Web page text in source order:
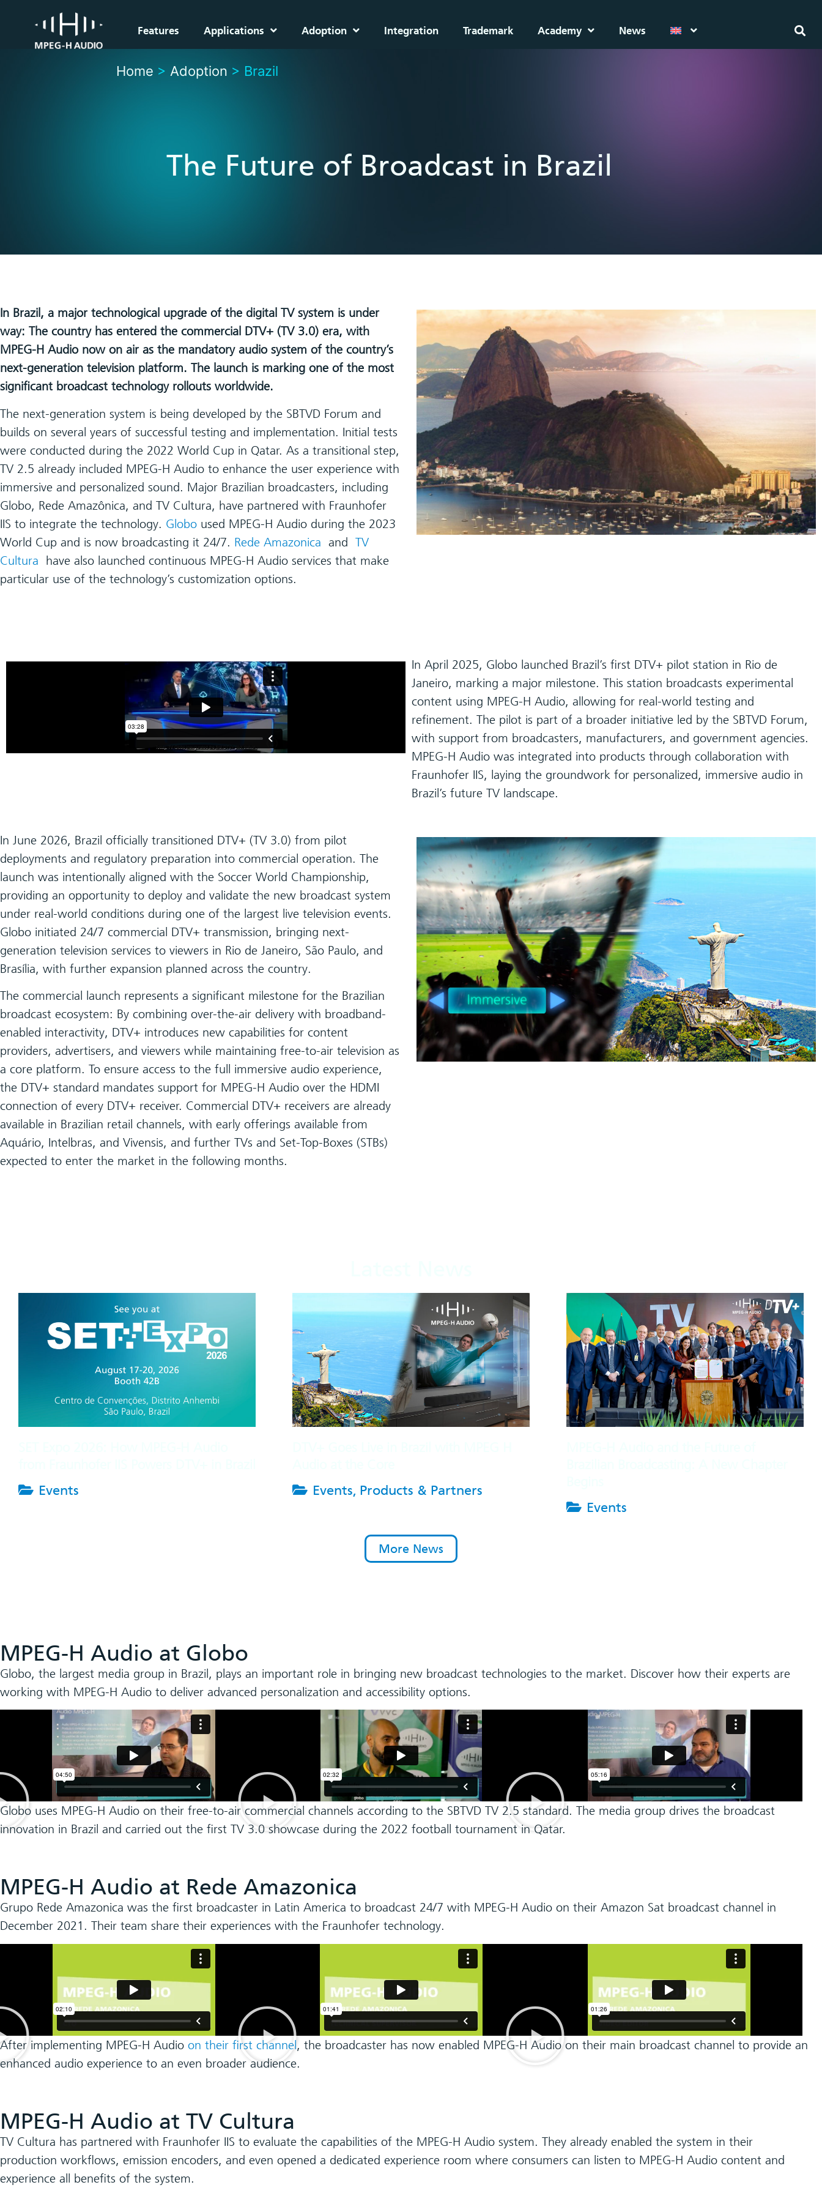
Features Applications Adoption Integration Trademark Academy News
Home > Adoption > Brazil
The Future of Broadcast in Brazil
In Brazil, a major technological upgrade of the digital TV system is under
way: The country has entered the commercial DTV+ (TV 3.0) era, with
MPEG-H Audio now on air as the mandatory audio system of the country’s
next-generation television platform. The launch is marking one of the most
significant broadcast technology rollouts worldwide.
The next-generation system is being developed by the SBTVD Forum and
builds on several years of successful testing and implementation. Initial tests
were conducted during the 2022 World Cup in Qatar. As a transitional step,
TV 2.5 already included MPEG-H Audio to enhance the user experience with
immersive and personalized sound. Major Brazilian broadcasters, including
Globo, Rede Amazônica, and TV Cultura, have partnered with Fraunhofer
IIS to integrate the technology. Globo used MPEG-H Audio during the 2023
World Cup and is now broadcasting it 24/7. Rede Amazonica and TV
Cultura have also launched continuous MPEG-H Audio services that make
particular use of the technology’s customization options.
In April 2025, Globo launched Brazil’s first DTV+ pilot station in Rio de
Janeiro, marking a major milestone. This station broadcasts experimental
content using MPEG-H Audio, allowing for real-world testing and
refinement. The pilot is part of a broader initiative led by the SBTVD Forum,
with support from broadcasters, manufacturers, and government agencies.
MPEG-H Audio was integrated into products through collaboration with
Fraunhofer IIS, laying the groundwork for personalized, immersive audio in
Brazil’s future TV landscape.
In June 2026, Brazil officially transitioned DTV+ (TV 3.0) from pilot
deployments and regulatory preparation into commercial operation. The
launch was intentionally aligned with the Soccer World Championship,
providing an opportunity to deploy and validate the new broadcast system
under real-world conditions during one of the largest live television events.
Globo initiated 24/7 commercial DTV+ transmission, bringing next-
generation television services to viewers in Rio de Janeiro, São Paulo, and
Brasília, with further expansion planned across the country.
The commercial launch represents a significant milestone for the Brazilian
broadcast ecosystem: By combining over-the-air delivery with broadband-
enabled interactivity, DTV+ introduces new capabilities for content
providers, advertisers, and viewers while maintaining free-to-air television as
a core platform. To ensure access to the full immersive audio experience,
the DTV+ standard mandates support for MPEG-H Audio over the HDMI
connection of every DTV+ receiver. Commercial DTV+ receivers are already
available in Brazilian retail channels, with early offerings available from
Aquário, Intelbras, and Vivensis, and further TVs and Set-Top-Boxes (STBs)
expected to enter the market in the following months.
Events
Events, Products & Partners
Events
More News
MPEG-H Audio at Globo
Globo, the largest media group in Brazil, plays an important role in bringing new broadcast technologies to the market. Discover how their experts are
working with MPEG-H Audio to deliver advanced personalization and accessibility options.
Globo uses MPEG-H Audio on their free-to-air commercial channels according to the SBTVD TV 2.5 standard. The media group drives the broadcast
innovation in Brazil and carried out the first TV 3.0 showcase during the 2022 football tournament in Qatar.
MPEG-H Audio at Rede Amazonica
Grupo Rede Amazonica was the first broadcaster in Latin America to broadcast 24/7 with MPEG-H Audio on their Amazon Sat broadcast channel in
December 2021. Their team share their experiences with the Fraunhofer technology.
After implementing MPEG-H Audio on their first channel, the broadcaster has now enabled MPEG-H Audio on their main broadcast channel to provide an
enhanced audio experience to an even broader audience.
MPEG-H Audio at TV Cultura
TV Cultura has partnered with Fraunhofer IIS to evaluate the capabilities of the MPEG-H Audio system. They already enabled the system in their
production workflows, emission encoders, and even opened a dedicated experience room where consumers can listen to MPEG-H Audio content and
experience all benefits of the system.